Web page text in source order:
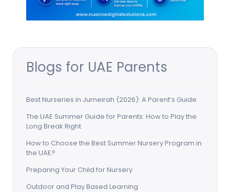
Blogs for UAE Parents
Best Nurseries in Jumeirah (2026): A Parent’s Guide
The UAE Summer Guide for Parents: How to Play the
Long Break Right
How to Choose the Best Summer Nursery Program in
the UAE?
Preparing Your Child for Nursery
Outdoor and Play Based Learning